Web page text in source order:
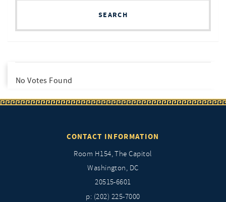
SEARCH
No Votes Found
CONTACT INFORMATION
Room H154, The Capitol
Washington, DC
20515-6601
p: (202) 225-7000